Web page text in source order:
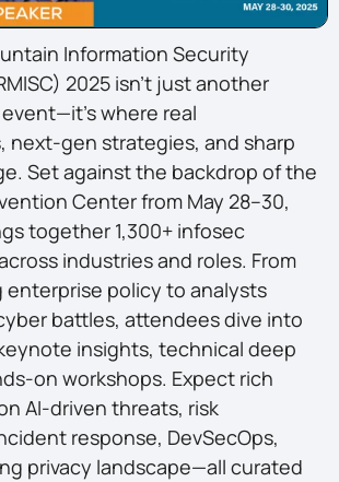
Information Security
2025 isn’t just another
where real
next-gen strategies, and sharp
Set against the backdrop of the
Center from May 28–30,
together 1,300+ infosec
industries and roles. From
enterprise policy to analysts
battles, attendees dive into
insights, technical deep
on workshops. Expect rich
AI-driven threats, risk
response, DevSecOps,
privacy landscape—all curated